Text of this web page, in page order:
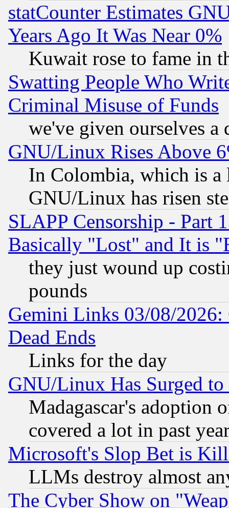
statCounter Estimates
Years Ago It Was Near 0%
Kuwait rose to fame in
Swatting People Who
Criminal Misuse of Funds
we've given ourselves a
GNU/Linux Rises Above
In Colombia, which is a
GNU/Linux has risen
SLAPP Censorship - Part
Basically "Lost" and It is
they just wound up
pounds
Gemini Links 03/08/2026:
Dead Ends
Links for the day
GNU/Linux Has Surged to
Madagascar's adoption
covered a lot in past
Microsoft's Slop Bet is
LLMs destroy almost
The Cyber Show on